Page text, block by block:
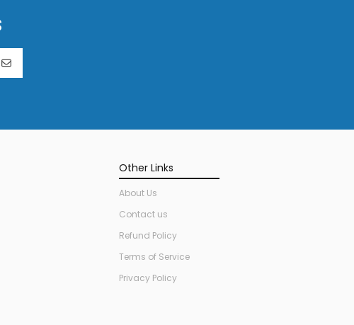
GO
Other Links
About Us
Contact us
Refund Policy
Terms of Service
Privacy Policy